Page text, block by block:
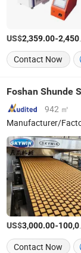
US$2,359.00-2,450.00
Contact Now
942 ㎡
Manufacturer/
US$3,000.00-100,000.00
Contact Now